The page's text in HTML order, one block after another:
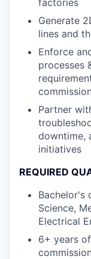
factories
Generate
lines and
Enforce
processes
Partner
downtime,
initiatives
REQUIRED
Bachelor's
Science,
Electrical
6+ years